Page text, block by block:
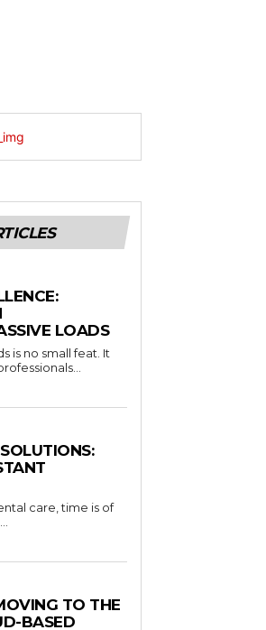
LOADS
is no small feat. It
care, time is of
TO THE
BASED